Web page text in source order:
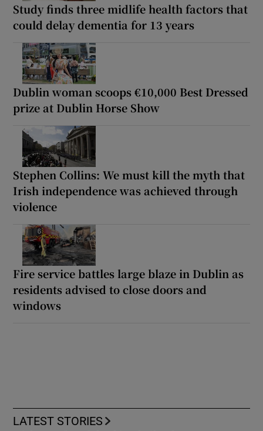
Study finds three midlife health factors that
could delay dementia for 13 years
Dublin woman scoops €10,000 Best Dressed
prize at Dublin Horse Show
Stephen Collins: We must kill the myth that
Irish independence was achieved through
violence
Fire service battles large blaze in Dublin as
residents advised to close doors and
windows
LATEST STORIES